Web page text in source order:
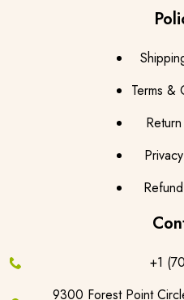
Terms &
+1
9300 Forest Point